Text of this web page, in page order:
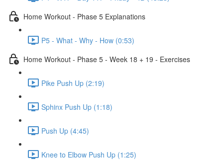
Home Workout - Phase 5 Explanations
P5 - What - Why - How (0:53)
Home Workout - Phase 5 - Week 18 + 19 - Exercises
Pike Push Up (2:19)
Sphinx Push Up (1:18)
Push Up (4:45)
Knee to Elbow Push Up (1:25)